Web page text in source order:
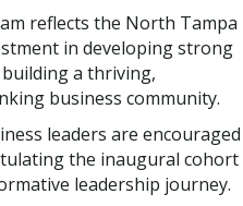
reflects the North Tampa
in developing strong
a thriving,
business community.
leaders are encouraged
the inaugural cohort
leadership journey.